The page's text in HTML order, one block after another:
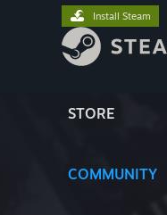
STORE
COMMUNITY
Install Steam